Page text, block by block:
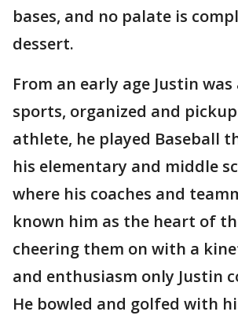
bases, and no palate is
dessert.
From an early age Justin
sports, organized and
athlete, he played Baseball
his elementary and middle
where his coaches and
known him as the heart of
cheering them on with a
and enthusiasm only Justin
He bowled and golfed with